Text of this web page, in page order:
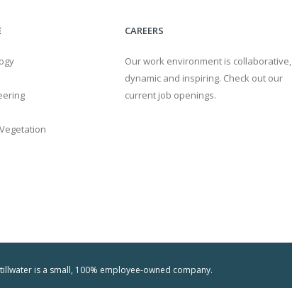
CAREERS
Our work environment is collaborative,
dynamic and inspiring. Check out our
current job openings.
is a small, 100% employee-owned company.